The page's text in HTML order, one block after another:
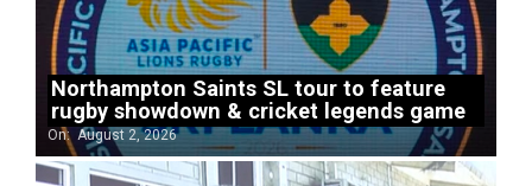
Northampton Saints SL tour to feature
rugby showdown & cricket legends game
On: August 2, 2026